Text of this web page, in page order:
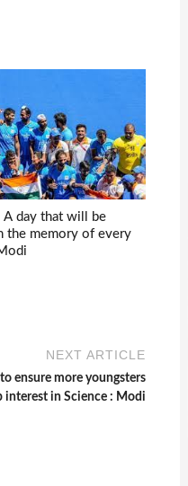
A day that will be
the memory of every
NEXT ARTICLE
ensure more youngsters
interest in Science : Modi